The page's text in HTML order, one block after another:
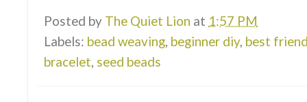
Posted by The Quiet Lion at 1:57 PM
Labels: bead weaving, beginner diy, best
bracelet, seed beads